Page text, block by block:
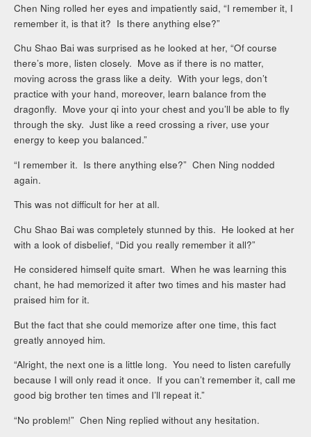
Chen Ning rolled her eyes and impatiently said, “I remember it, I
remember it, is that it? Is there anything else?”
Chu Shao Bai was surprised as he looked at her, “Of course
there’s more, listen closely. Move as if there is no matter,
moving across the grass like a deity. With your legs, don’t
practice with your hand, moreover, learn balance from the
dragonfly. Move your qi into your chest and you’ll be able to fly
through the sky. Just like a reed crossing a river, use your
energy to keep you balanced.”
“I remember it. Is there anything else?” Chen Ning nodded
again.
This was not difficult for her at all.
Chu Shao Bai was completely stunned by this. He looked at her
with a look of disbelief, “Did you really remember it all?”
He considered himself quite smart. When he was learning this
chant, he had memorized it after two times and his master had
praised him for it.
But the fact that she could memorize after one time, this fact
greatly annoyed him.
“Alright, the next one is a little long. You need to listen carefully
because I will only read it once. If you can’t remember it, call me
good big brother ten times and I’ll repeat it.”
“No problem!” Chen Ning replied without any hesitation.